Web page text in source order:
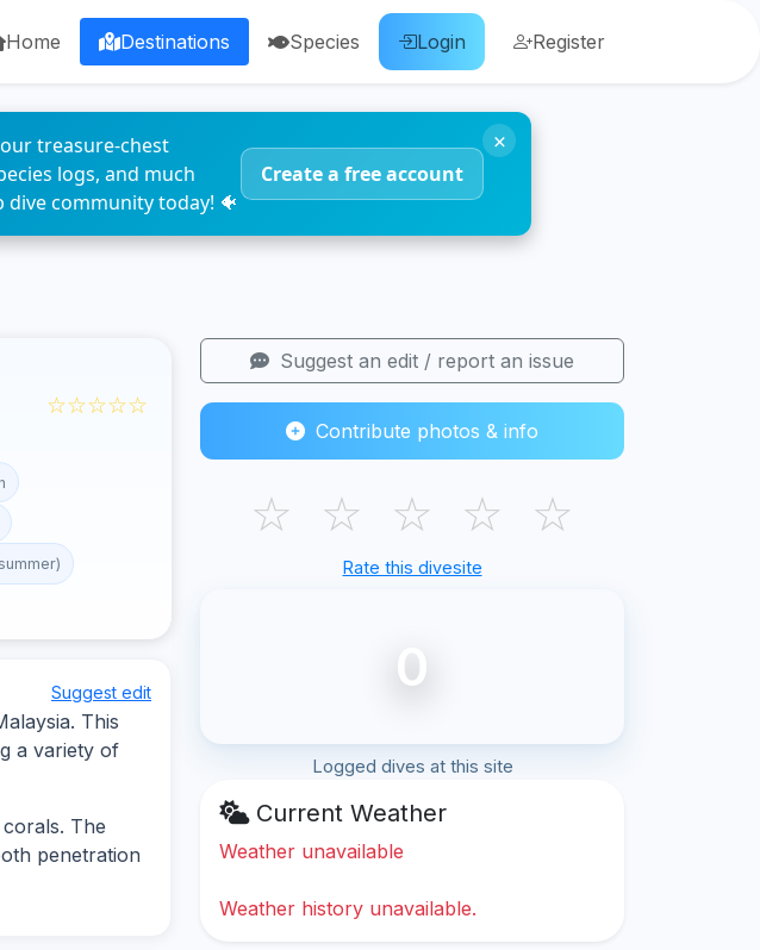
Home Destinations Species Login Register
treasure-chest
logs, and much
community today! 🐠
Create a free account
×
☆☆☆☆☆
Suggest edit
This
a variety of
The
penetration
Suggest an edit / report an issue
Contribute photos & info
☆ ☆ ☆ ☆ ☆
Rate this divesite
0
Logged dives at this site
Current Weather
Weather unavailable
Weather history unavailable.